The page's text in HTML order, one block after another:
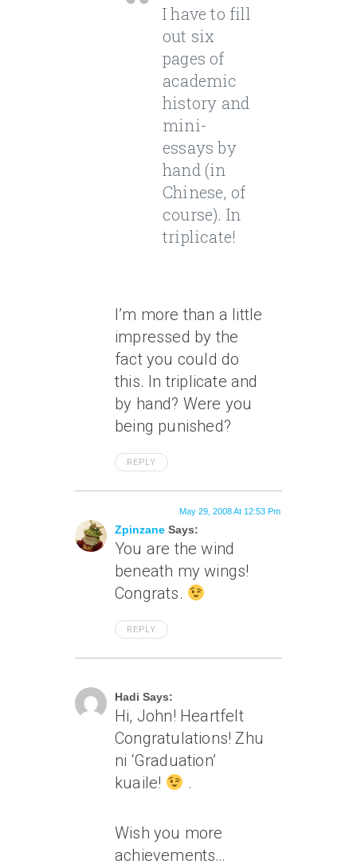
I have to fill
out six
pages of
academic
history and
mini-
essays by
hand (in
Chinese, of
course). In
triplicate!
I’m more than a little
impressed by the
fact you could do
this. In triplicate and
by hand? Were you
being punished?
REPLY
Zpinzane Says:
May 29, 2008 At 12:53 Pm
You are the wind
beneath my wings!
Congrats.
REPLY
Hadi Says:
Hi, John! Heartfelt
Congratulations! Zhu
ni ‘Graduation’
kuaile!
.
Wish you more
achievements…